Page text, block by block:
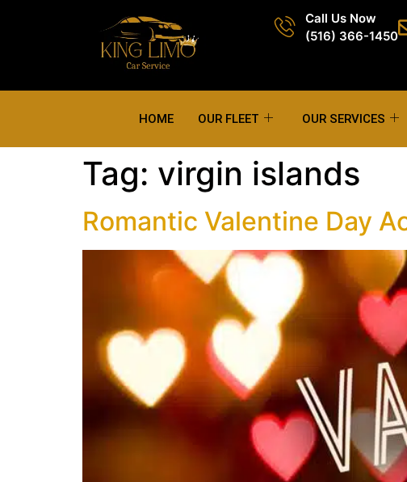
Call Us Now
(516) 366-1450
HOME OUR FLEET OUR SERVICES
Tag: virgin islands
Romantic Valentine Day